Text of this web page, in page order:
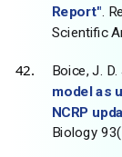
Report".
Scientific
Boice, J. D.
model as
NCRP
Biology